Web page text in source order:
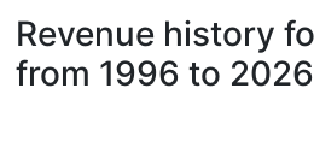
Revenue history
from 1996 to 2026